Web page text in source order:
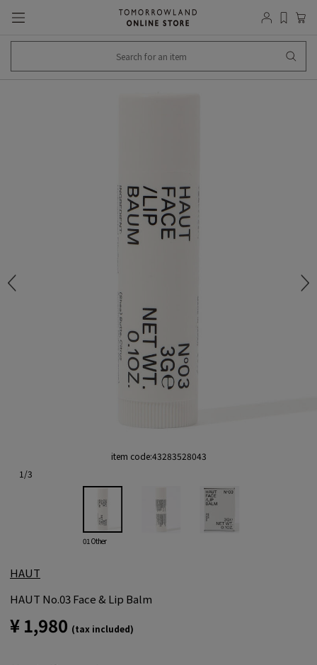
item code:43283528043
1 /3
01 Other
HAUT
HAUT No.03 Face & Lip Balm
¥ 1,980 (tax included)